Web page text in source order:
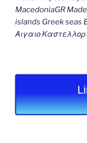
MacedoniaGR
islands Greek
Αιγαιο